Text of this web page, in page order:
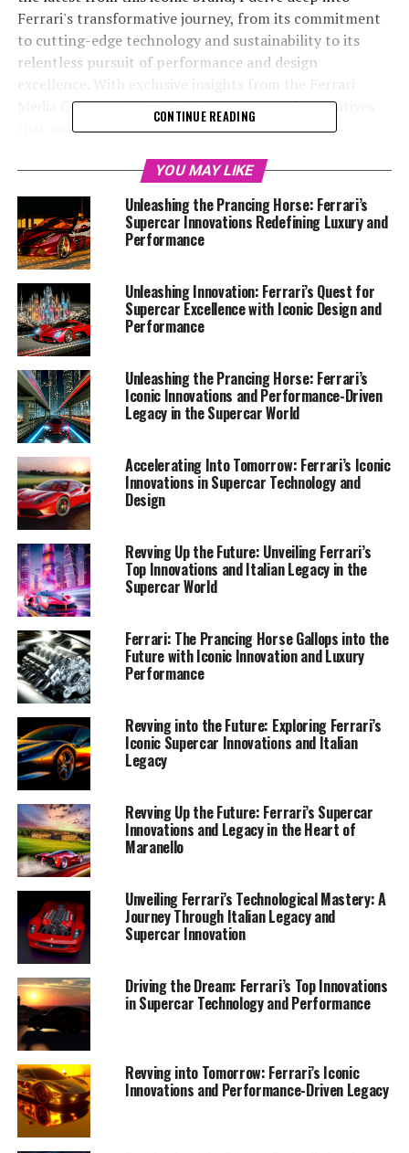
Ferrari's transformative journey, from its commitment
to cutting-edge technology and sustainability to its
relentless pursuit of performance and design
Media Center and official platforms, I craft narratives
that not only celebrate Ferrari's legacy but also
engineering. As we explore the Prancing Horse's
tradition of precision and passion, this article will take
you on a journey through Ferrari's latest supercar
revolution, highlighting the seamless blend of power,
exclusivity, and style that defines the dream car
experience. Stay tuned as we drive through the
exhilarating world of Ferrari, where speed,
aerodynamics, and racing heritage converge to create a
performance-driven masterpiece.
1. "Driving Innovation: Ferrari's Supercar
Revolution in the Heart of Maranello"
1. "Driving Innovation: Ferrari's
Supercar Revolution in the Heart
of Maranello"
Nestled in the picturesque town of Maranello, Ferrari
stands as an enduring symbol of Italian engineering
excellence, where tradition and innovation converge to
create the world's top supercars. At the heart of this
automotive marvel is a relentless pursuit of
performance and precision, evident in every
meticulously crafted model that rolls out of its state-of-
the-art facilities.
CONTINUE READING
YOU MAY LIKE
Unleashing the Prancing Horse: Ferrari’s
Supercar Innovations Redefining Luxury and
Performance
Unleashing Innovation: Ferrari’s Quest for
Supercar Excellence with Iconic Design and
Performance
Unleashing the Prancing Horse: Ferrari’s
Iconic Innovations and Performance-Driven
Legacy in the Supercar World
Accelerating Into Tomorrow: Ferrari’s Iconic
Innovations in Supercar Technology and
Design
Revving Up the Future: Unveiling Ferrari’s
Top Innovations and Italian Legacy in the
Supercar World
Ferrari: The Prancing Horse Gallops into the
Future with Iconic Innovation and Luxury
Performance
Revving into the Future: Exploring Ferrari’s
Iconic Supercar Innovations and Italian
Legacy
Revving Up the Future: Ferrari’s Supercar
Innovations and Legacy in the Heart of
Maranello
Unveiling Ferrari’s Technological Mastery: A
Journey Through Italian Legacy and
Supercar Innovation
Driving the Dream: Ferrari’s Top Innovations
in Supercar Technology and Performance
Revving into Tomorrow: Ferrari’s Iconic
Innovations and Performance-Driven Legacy